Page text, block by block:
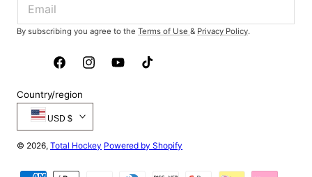
By subscribing you agree to the Terms of Use & Privacy Policy.
FacebookInstagramYouTubeTikTok
Country/region
USD $
© 2026, Total Hockey Powered by Shopify